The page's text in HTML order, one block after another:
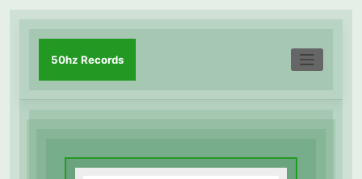
content50hz Records